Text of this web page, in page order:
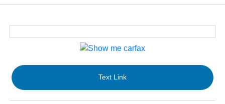
Text Link